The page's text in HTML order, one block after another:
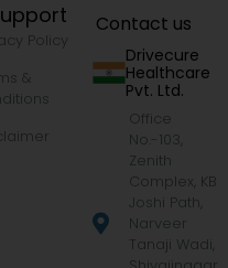
Policy
&
Contact us
Drivecure
Healthcare
Pvt. Ltd.
Office
No.-103,
Zenith
Complex, KB
Joshi Path,
Narveer
Tanaji Wadi,